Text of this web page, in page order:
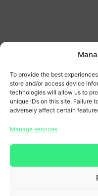
To provide the best
store and/or access device
technologies will allow us to
unique IDs on this site. Failure
adversely affect certain
Manage services
Legal
Copyright 2026 ©